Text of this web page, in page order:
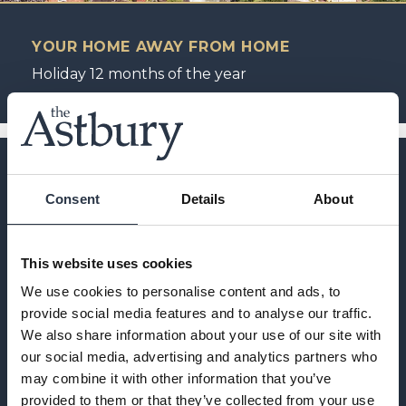
Consent Details About
This website uses cookies
We use cookies to personalise content and ads, to
provide social media features and to analyse our traffic.
We also share information about your use of our site with
our social media, advertising and analytics partners who
may combine it with other information that you’ve
provided to them or that they’ve collected from your use
YOUR HOME AWAY FROM HOME
Holiday 12 months of the year